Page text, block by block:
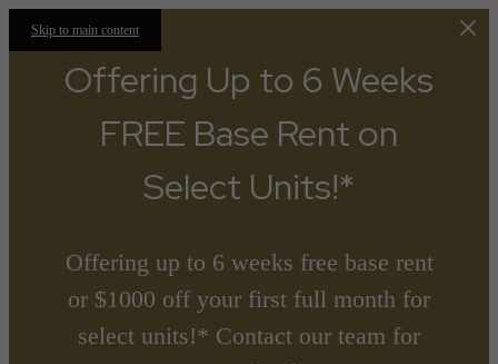
Skip to main content
Offering Up to 6 Weeks
FREE Base Rent on
Select Units!*
Offering up to 6 weeks free base rent
or $1000 off your first full month for
select units!* Contact our team for